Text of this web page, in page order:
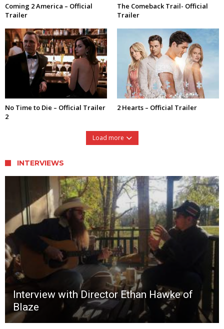
Coming 2 America – Official
Trailer
The Comeback Trail- Official
Trailer
No Time to Die – Official Trailer
2
2 Hearts – Official Trailer
Load more
INTERVIEWS
Interview with Director Ethan Hawke of
Blaze